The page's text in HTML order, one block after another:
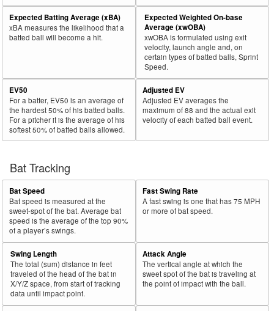
Expected Batting Average (xBA)
xBA measures the likelihood that a
batted ball will become a hit.
Expected Weighted On-base
Average (xwOBA)
xwOBA is formulated using exit
velocity, launch angle and, on
certain types of batted balls, Sprint
Speed.
EV50
For a batter, EV50 is an average of
the hardest 50% of his batted balls.
For a pitcher it is the average of his
softest 50% of batted balls allowed.
Adjusted EV
Adjusted EV averages the
maximum of 88 and the actual exit
velocity of each batted ball event.
Bat Tracking
Bat Speed
Bat speed is measured at the
sweet-spot of the bat. Average bat
speed is the average of the top 90%
of a player’s swings.
Fast Swing Rate
A fast swing is one that has 75 MPH
or more of bat speed.
Swing Length
The total (sum) distance in feet
traveled of the head of the bat in
X/Y/Z space, from start of tracking
data until impact point.
Attack Angle
The vertical angle at which the
sweet spot of the bat is traveling at
the point of impact with the ball.